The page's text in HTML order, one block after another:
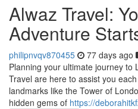
Alwaz Travel:
Adventure
philipnvqv870455 77 days ago
Planning your ultimate journey to
Travel are here to assist you
landmarks like the Tower of
hidden gems of https://